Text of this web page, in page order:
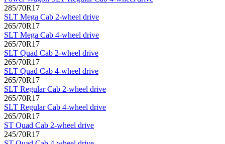
285/70R17
SLT Mega Cab 2-wheel drive
265/70R17
SLT Mega Cab 4-wheel drive
265/70R17
SLT Quad Cab 2-wheel drive
265/70R17
SLT Quad Cab 4-wheel drive
265/70R17
SLT Regular Cab 2-wheel drive
265/70R17
SLT Regular Cab 4-wheel drive
265/70R17
ST Quad Cab 2-wheel drive
245/70R17